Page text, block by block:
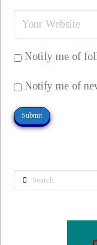
Notify me of
Notify me of